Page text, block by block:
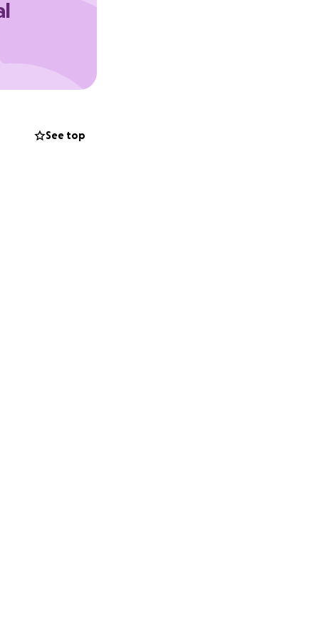
started last
have it when
vaccinated
See top